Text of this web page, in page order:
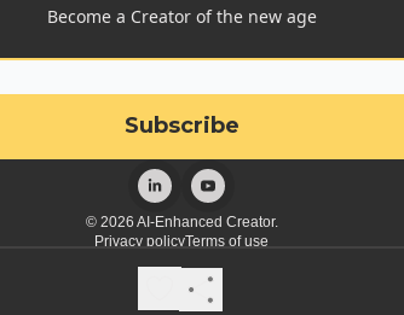
Become a Creator of the new age
© 2026 AI-Enhanced Creator.
Privacy policyTerms of use
Powered by beehiiv